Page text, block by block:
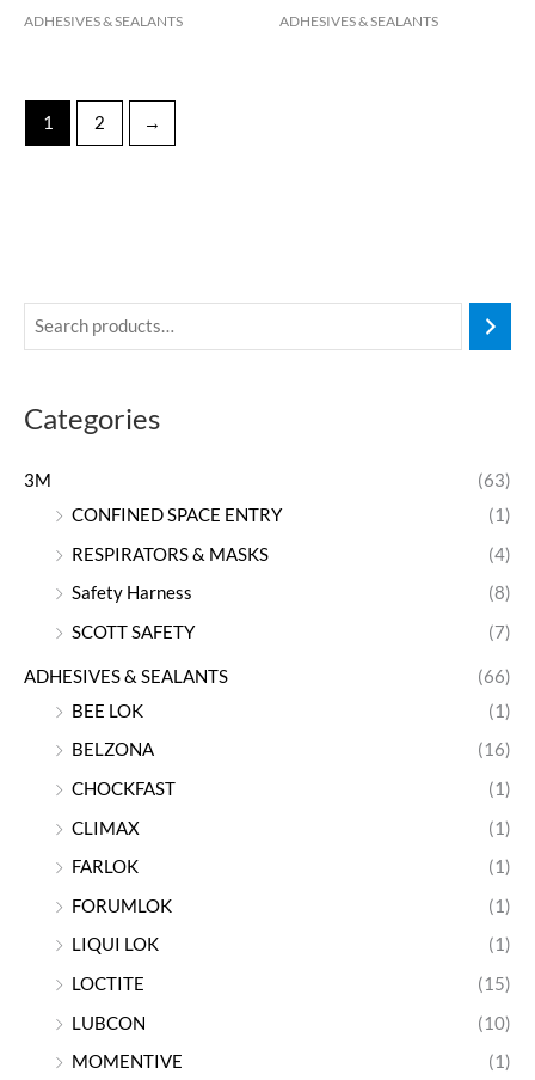
Categories
3M
(63)
CONFINED SPACE ENTRY
(1)
RESPIRATORS & MASKS
(4)
Safety Harness
(8)
SCOTT SAFETY
(7)
ADHESIVES & SEALANTS
(66)
BEE LOK
(1)
BELZONA
(16)
CHOCKFAST
(1)
CLIMAX
(1)
FARLOK
(1)
FORUMLOK
(1)
LIQUI LOK
(1)
LOCTITE
(15)
LUBCON
(10)
MOMENTIVE
(1)
ADHESIVES & SEALANTS ADHESIVES & SEALANTS
1 2 →